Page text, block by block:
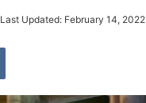
Last Updated: February 14, 2022